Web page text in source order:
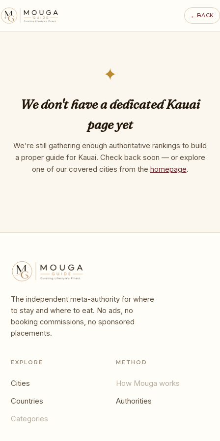
←BACK
✦
We don't have a dedicated Kauai
page yet
We're still gathering enough authoritative rankings to build
a proper guide for Kauai. Check back soon — or explore
one of our covered cities from the homepage.
The independent meta-authority for where
to stay and where to eat. No ads, no
booking commissions, no sponsored
placements.
EXPLORE
Cities
Countries
Categories
METHOD
How Mouga works
Authorities